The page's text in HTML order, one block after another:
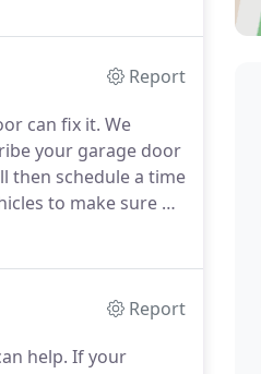
Report
can fix it. We
your garage door
then schedule a time
to make sure we
Report
help. If your